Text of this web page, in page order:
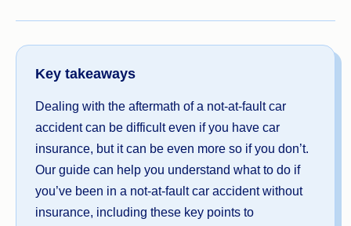
Key takeaways
Dealing with the aftermath of a not-at-fault car
accident can be difficult even if you have car
insurance, but it can be even more so if you don’t.
Our guide can help you understand what to do if
you’ve been in a not-at-fault car accident without
insurance, including these key points to